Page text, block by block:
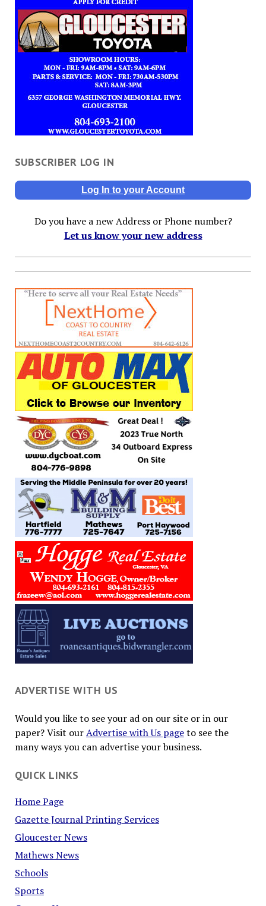
SUBSCRIBER LOG IN
Log In to your Account
Do you have a new Address or Phone number?
Let us know your new address
ADVERTISE WITH US
Would you like to see your ad on our site or in our
paper? Visit ourAdvertise with Us pageto see the
many ways you can advertise your business.
QUICK LINKS
Home Page
Gazette Journal Printing Services
Gloucester News
Mathews News
Schools
Sports